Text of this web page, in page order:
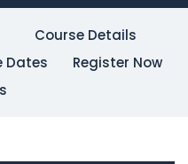
Course Details
Dates
Register Now